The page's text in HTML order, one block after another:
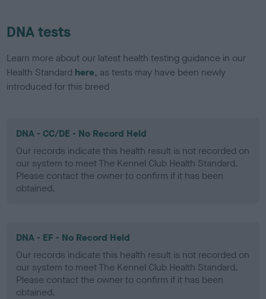
DNA tests
Learn more about our latest health testing guidance in our
Health Standard here, as tests may have been newly
introduced for this breed
DNA - CC/DE - No Record Held
Our records indicate this health result is not recorded on
our system to meet The Kennel Club Health Standard.
Please contact the owner to confirm if it has been
obtained.
DNA - EF - No Record Held
Our records indicate this health result is not recorded on
our system to meet The Kennel Club Health Standard.
Please contact the owner to confirm if it has been
obtained.